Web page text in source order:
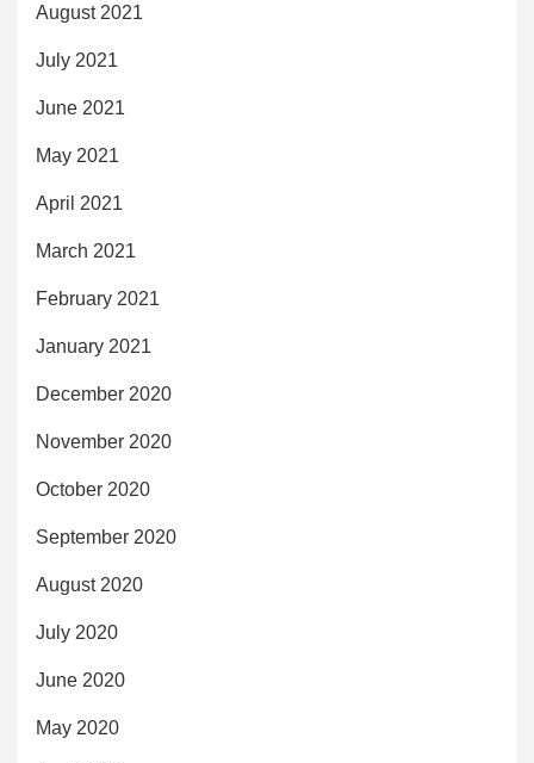
August 2021
July 2021
June 2021
May 2021
April 2021
March 2021
February 2021
January 2021
December 2020
November 2020
October 2020
September 2020
August 2020
July 2020
June 2020
May 2020